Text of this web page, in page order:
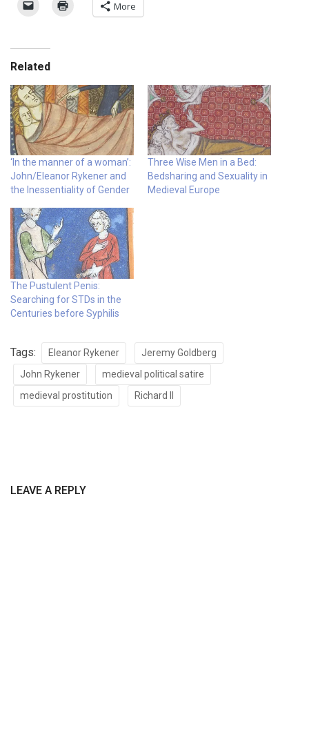
More
Related
‘In the manner of a woman’:
John/Eleanor Rykener and
the Inessentiality of Gender
Three Wise Men in a Bed:
Bedsharing and Sexuality in
Medieval Europe
The Pustulent Penis:
Searching for STDs in the
Centuries before Syphilis
Tags: Eleanor Rykener
Jeremy Goldberg
John Rykener
medieval political satire
medieval prostitution
Richard II
LEAVE A REPLY